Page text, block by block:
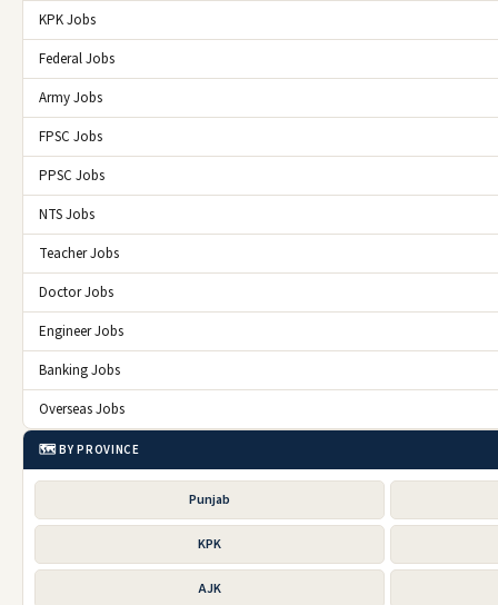
KPK Jobs
Federal Jobs
Army Jobs
FPSC Jobs
PPSC Jobs
NTS Jobs
Teacher Jobs
Doctor Jobs
Engineer Jobs
Banking Jobs
Overseas Jobs
🗺️ BY PROVINCE
Punjab
KPK
AJK